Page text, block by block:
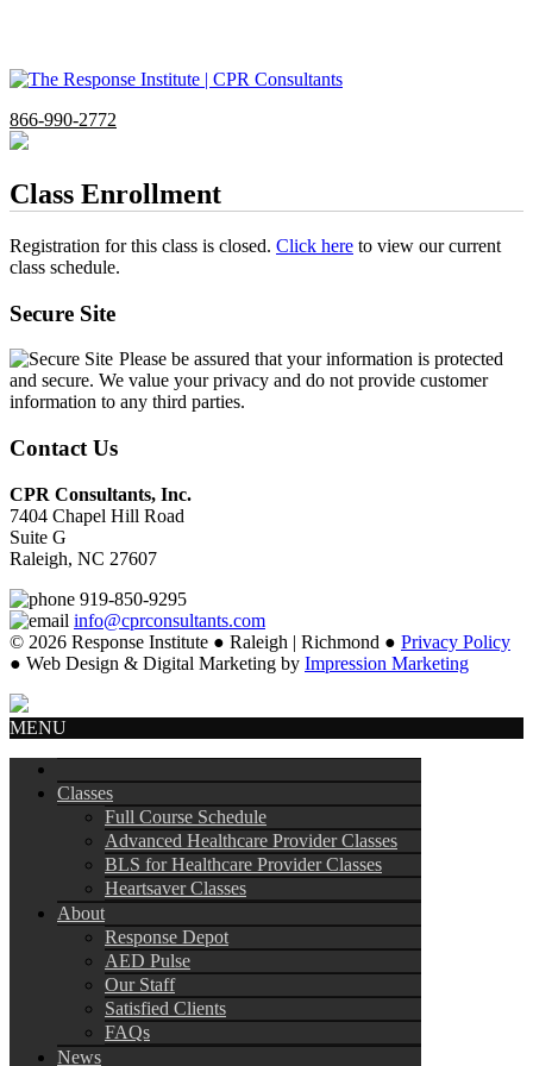
866-990-2772
Class Enrollment
Registration for this class is closed. Click here to view our current
class schedule.
Secure Site
Please be assured that your information is protected
and secure. We value your privacy and do not provide customer
information to any third parties.
Contact Us
CPR Consultants, Inc.
7404 Chapel Hill Road
Suite G
Raleigh, NC 27607
919-850-9295
info@cprconsultants.com
© 2026 Response Institute ● Raleigh | Richmond ● Privacy Policy
● Web Design & Digital Marketing by Impression Marketing
MENU
Classes
Full Course Schedule
Advanced Healthcare Provider Classes
BLS for Healthcare Provider Classes
Heartsaver Classes
About
Response Depot
AED Pulse
Our Staff
Satisfied Clients
FAQs
News